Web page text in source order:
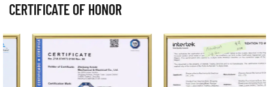
CERTIFICATE OF HONOR